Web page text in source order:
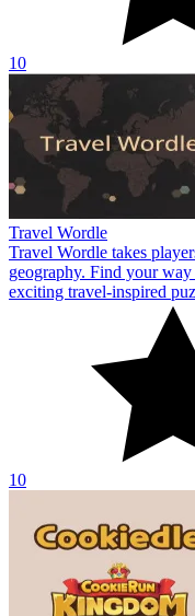
10
Travel Wordle
Travel Wordle takes
geography. Find your
exciting travel-inspired
10